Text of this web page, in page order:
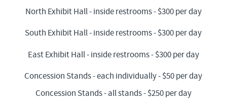
North Exhibit Hall - inside restrooms - $300 per day
South Exhibit Hall - inside restrooms - $300 per day
East Exhibit Hall - inside restrooms - $300 per day
Concession Stands - each individually - $50 per day
Concession Stands - all stands - $250 per day